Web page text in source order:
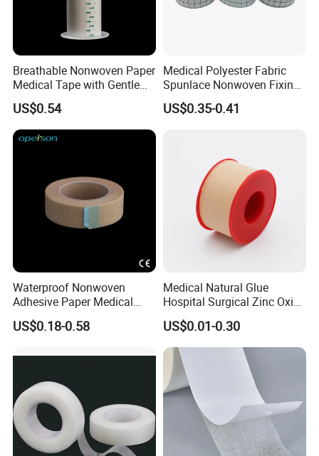
Breathable Nonwoven Paper
Medical Tape with Gentle
Adhesion
US$0.54
Medical Polyester Fabric
Spunlace Nonwoven Fixing
US$0.35-0.41
Waterproof Nonwoven
Adhesive Paper Medical
Tape for Fixed Needle
Surgical and Sealing
US$0.18-0.58
Medical Natural Glue
Hospital Surgical Zinc Oxide
Adhesive Plaster
US$0.01-0.30